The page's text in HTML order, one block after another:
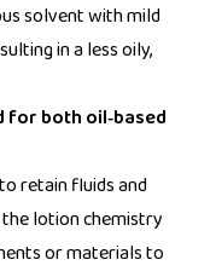
solvent with mild
in a less oily,
for both oil‑based
retain fluids and
lotion chemistry
or materials to